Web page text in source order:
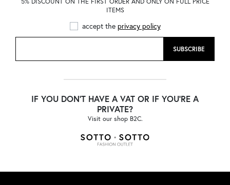
Contact
B2C
Language /
ITEMS
accept the privacy policy
SUBSCRIBE
IF YOU DON'T HAVE A VAT OR IF YOU'RE A
PRIVATE?
Visit our shop B2C.